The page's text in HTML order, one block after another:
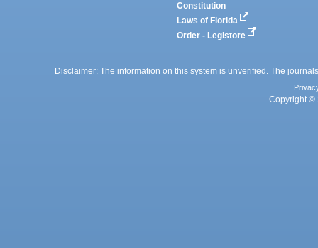
Constitution
Laws of Florida
Order - Legistore
Disclaimer: The information on this system is unverified. The
Copyright ©